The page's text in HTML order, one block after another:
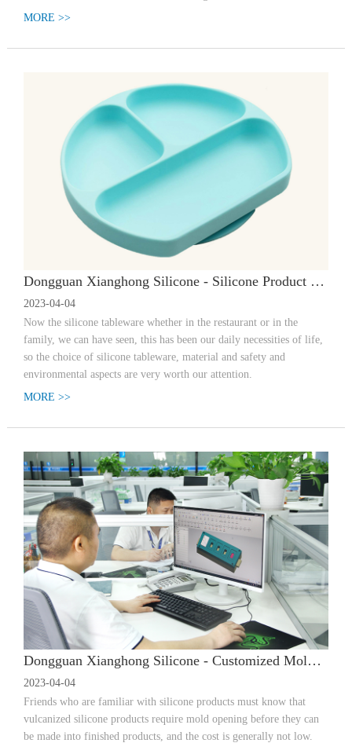
MORE >>
Dongguan Xianghong Silicone - Silicone Product Manufacturer, Scope of Application and Waterproof Effect of Waterproof Sealing Ring. Dongguan Xianghong Silicone - Silicone Tableware | What should I do if a regular silicone meal has an odor?
2023-04-04
Now the silicone tableware whether in the restaurant or in the
family, we can have seen, this has been our daily necessities of life,
so the choice of silicone tableware, material and safety and
environmental aspects are very worth our attention.
MORE >>
Dongguan Xianghong Silicone - Customized Mold Opening | How much does it cost to customize a mold for silicone products? What is the process?
2023-04-04
Friends who are familiar with silicone products must know that
vulcanized silicone products require mold opening before they can
be made into finished products, and the cost is generally not low.